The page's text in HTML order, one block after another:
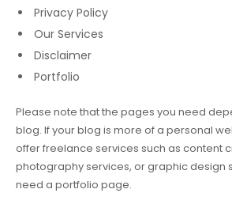
Privacy Policy
Our Services
Disclaimer
Portfolio
Please note that the pages you need
blog. If your blog is more of a personal
offer freelance services such as content
photography services, or graphic design
need a portfolio page.